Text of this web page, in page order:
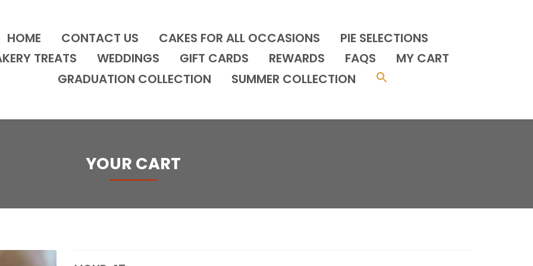
HOME CONTACT US CAKES FOR ALL OCCASIONS
PIE SELECTIONS
TREATS
WEDDINGS GIFT CARDS REWARDS FAQS
MY CART
GRADUATION COLLECTION
SUMMER COLLECTION
YOUR CART